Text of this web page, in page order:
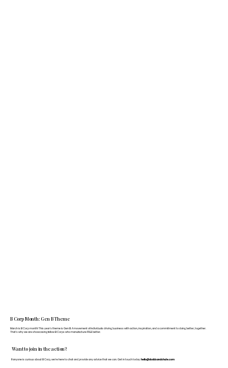
Want to join in the action?
If anyone is curious about B Corp, we’re here to chat and provide any advice that we can. Get in touch today: hello@doddsandshute.com
B Corp Month: Gen B Theme
March is B Corp month! This year's theme is Gen B: A movement of individuals driving business with action, inspiration, and a commitment to doing better, together.
That's why we are showcasing fellow B Corps who manufacture FF&E better.